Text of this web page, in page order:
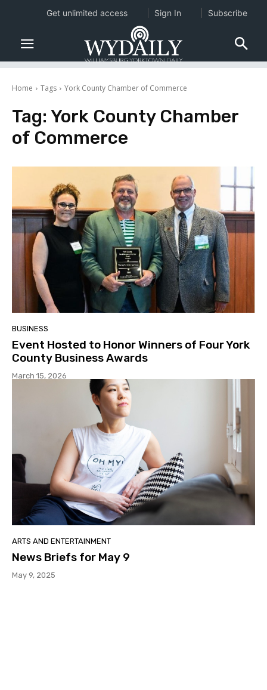
Home Tags York County Chamber of Commerce
Tag: York County Chamber
of Commerce
BUSINESS
Event Hosted to Honor Winners of Four York
County Business Awards
March 15, 2026
ARTS AND ENTERTAINMENT
News Briefs for May 9
May 9, 2025
Get unlimited access Sign In Subscribe